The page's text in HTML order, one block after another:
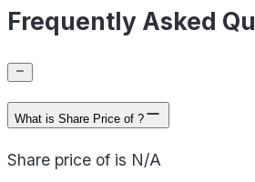
Frequently Asked
What is Share Price of ?
Share price of is N/A